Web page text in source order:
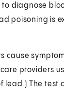
diagnose
poisoning is
cause
providers
lead.) The